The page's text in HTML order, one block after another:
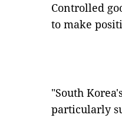
Controlled
to make
"South
particularly